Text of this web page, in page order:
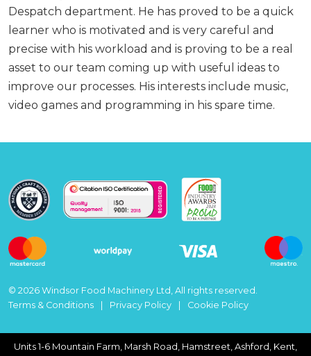
Despatch department. He has proved to be a quick
learner who is motivated and is very careful and
precise with his workload and is proving to be a real
asset to our team coming up with useful ideas to
improve our processes. His interests include music,
video games and programming in his spare time.
© 2026 Windsor Food Machinery Ltd, All rights reserved.
Terms & Conditions
Privacy Policy Cookie Policy
Units 1-6 Mountain Farm, Marsh Road, Hamstreet, Ashford, Kent,